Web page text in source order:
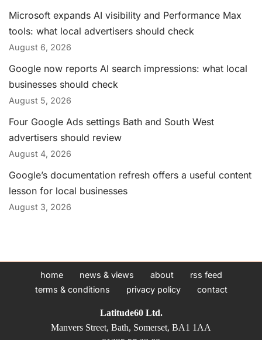
Microsoft expands AI visibility and Performance Max
tools: what local advertisers should check
August 6, 2026
Google now reports AI search impressions: what local
businesses should check
August 5, 2026
Four Google Ads settings Bath and South West
advertisers should review
August 4, 2026
Google’s documentation refresh offers a useful content
lesson for local businesses
August 3, 2026
home news & views about
rss feed
terms & conditions
privacy policy contact
Latitude60 Ltd.
Manvers Street, Bath, Somerset, BA1 1AA